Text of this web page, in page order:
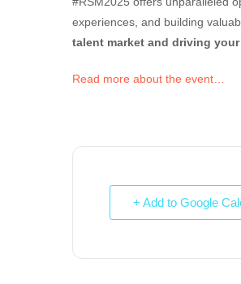
experiences, and building
talent market and driving
Read more about the event…
+ Add to Google